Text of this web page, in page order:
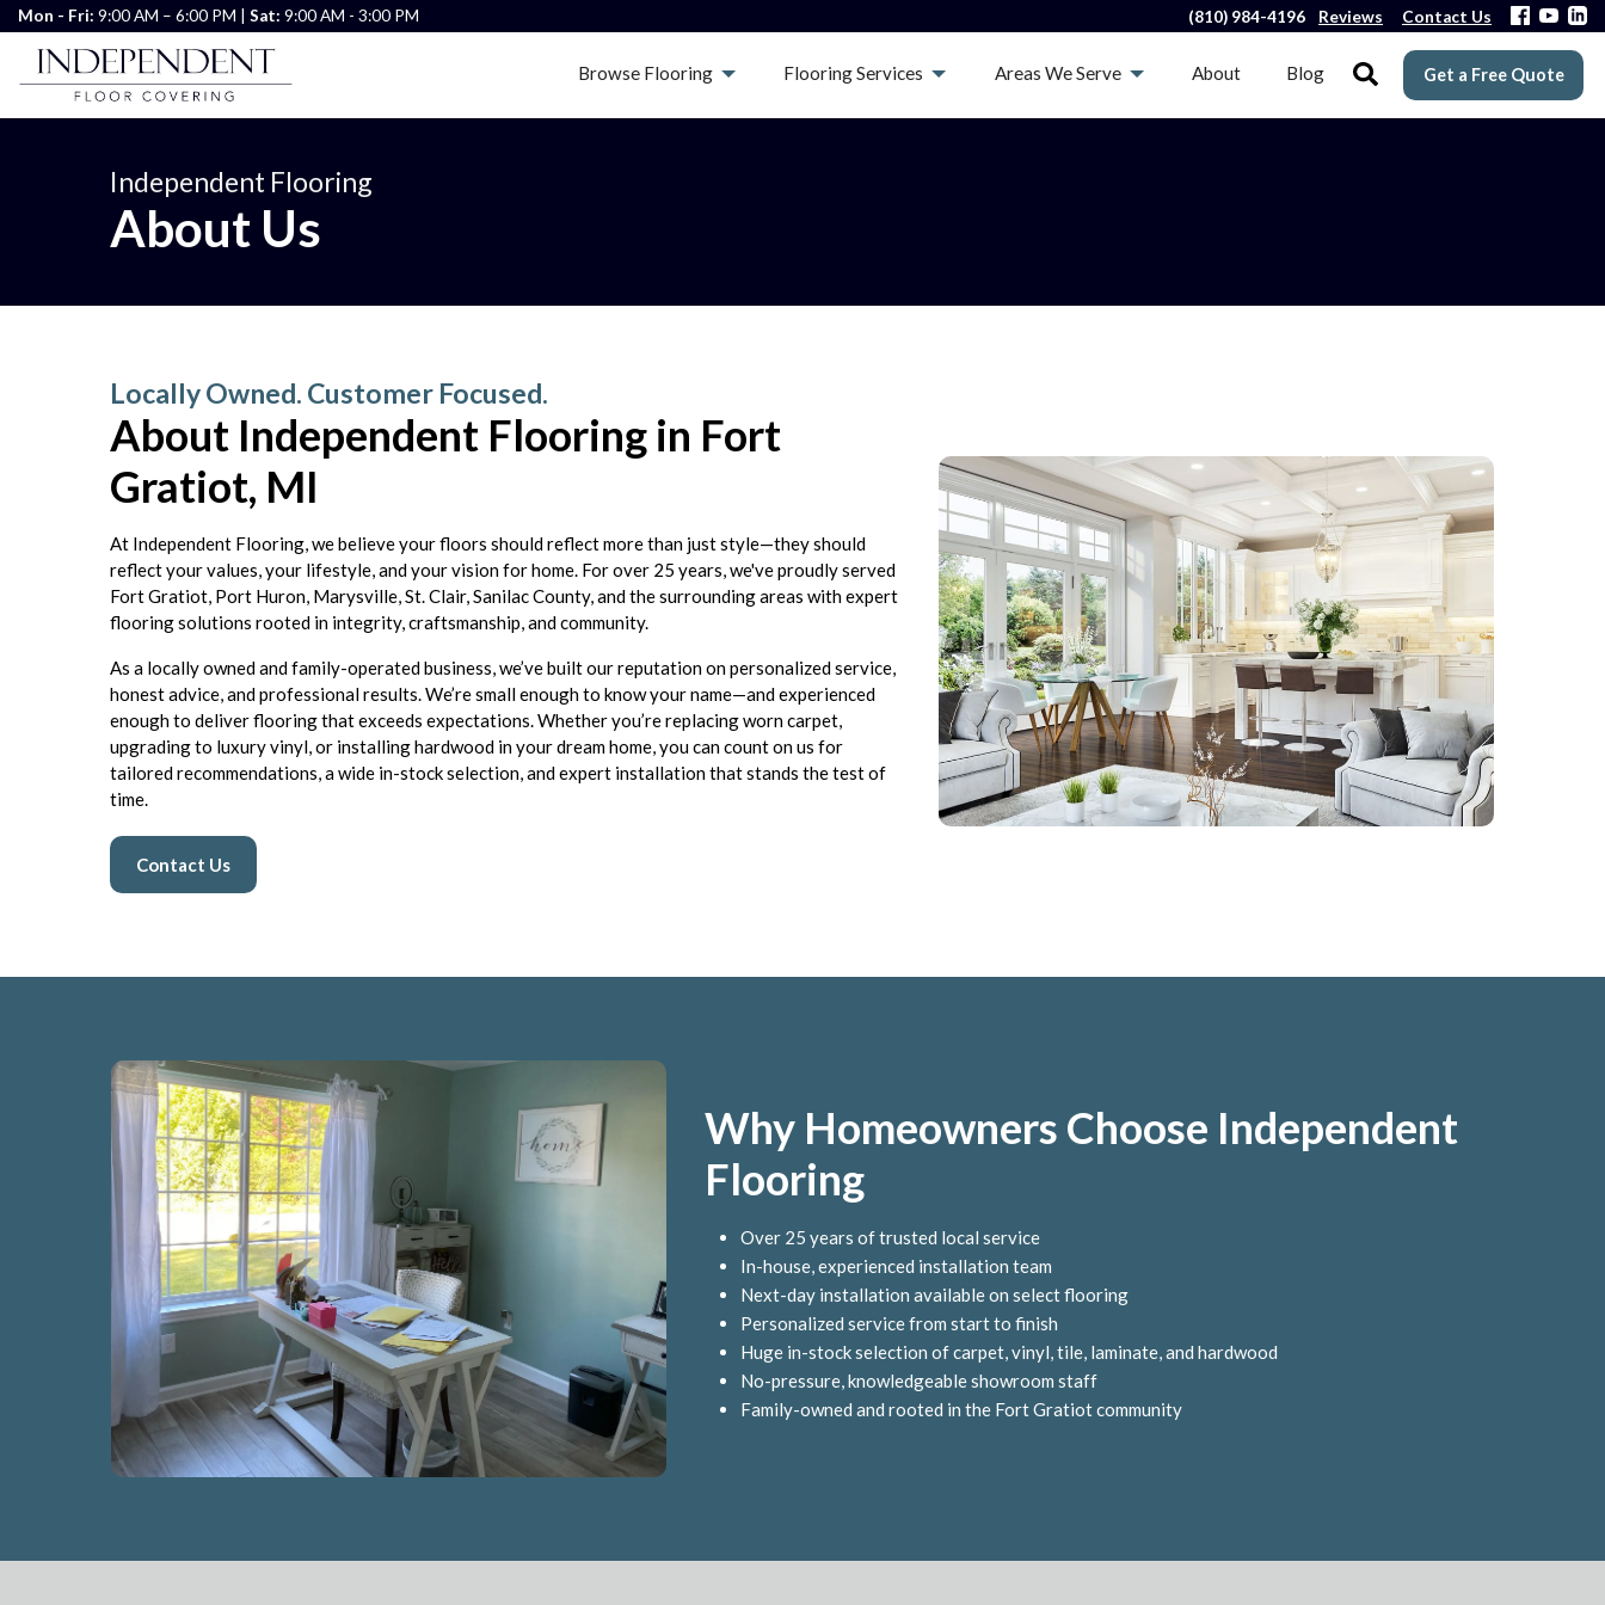
Mon - Fri: 9:00 AM – 6:00 PM | Sat: 9:00 AM - 3:00 PM (810) 984-4196 Reviews Contact Us
Browse Flooring Flooring Services Areas We Serve About Blog Get a Free Quote
Independent Flooring
About Us
Locally Owned. Customer Focused.
About Independent Flooring in Fort
Gratiot, MI
At Independent Flooring, we believe your floors should reflect more than just style—they should
reflect your values, your lifestyle, and your vision for home. For over 25 years, we've proudly served
Fort Gratiot, Port Huron, Marysville, St. Clair, Sanilac County, and the surrounding areas with expert
flooring solutions rooted in integrity, craftsmanship, and community.
As a locally owned and family-operated business, we’ve built our reputation on personalized service,
honest advice, and professional results. We’re small enough to know your name—and experienced
enough to deliver flooring that exceeds expectations. Whether you’re replacing worn carpet,
upgrading to luxury vinyl, or installing hardwood in your dream home, you can count on us for
tailored recommendations, a wide in-stock selection, and expert installation that stands the test of
time.
Contact Us
Why Homeowners Choose Independent
Flooring
Over 25 years of trusted local service
In-house, experienced installation team
Next-day installation available on select flooring
Personalized service from start to finish
Huge in-stock selection of carpet, vinyl, tile, laminate, and hardwood
No-pressure, knowledgeable showroom staff
Family-owned and rooted in the Fort Gratiot community